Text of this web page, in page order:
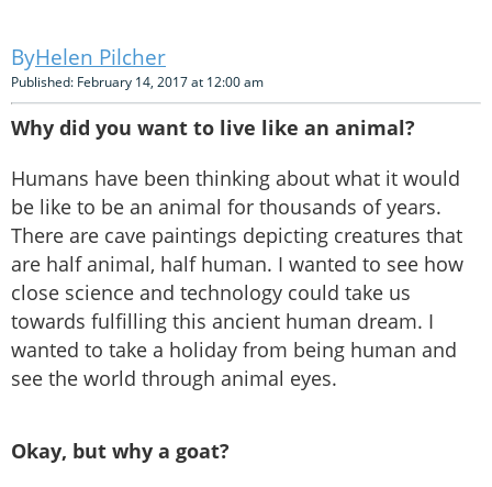
Helen Pilcher
Published: February 14, 2017 at 12:00 am
Why did you want to live like an animal?
Humans have been thinking about what it would
be like to be an animal for thousands of years.
There are cave paintings depicting creatures that
are half animal, half human. I wanted to see how
close science and technology could take us
towards fulfilling this ancient human dream. I
wanted to take a holiday from being human and
see the world through animal eyes.
Okay, but why a goat?